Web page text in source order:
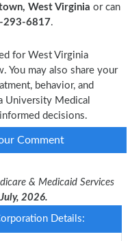
West Virginia or can
293-6817.
for West Virginia
You may also share your
behavior, and
University Medical
decisions.
Comment
& Medicaid Services
2026.
Details: